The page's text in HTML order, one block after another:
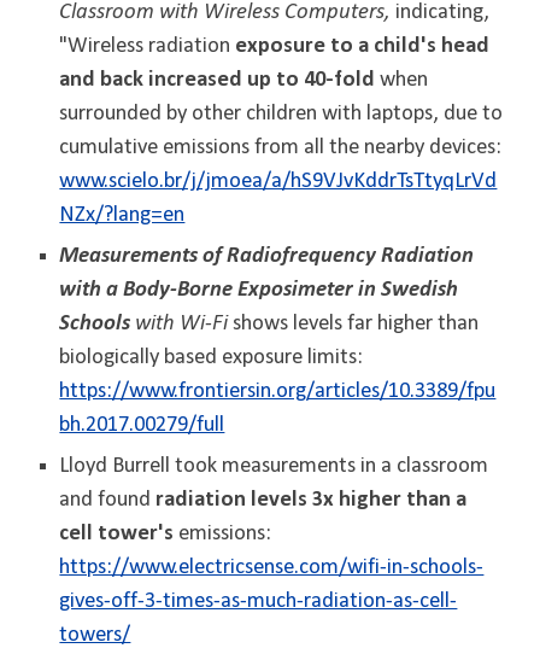
Classroom with Wireless Computers, indicating,
"Wireless radiation exposure to a child's head
and back increased up to 40-fold when
surrounded by other children with laptops, due to
cumulative emissions from all the nearby devices:
www.scielo.br/j/jmoea/a/hS9VJvKddrTsTtyqLrVd
NZx/?lang=en
Measurements of Radiofrequency Radiation
with a Body-Borne Exposimeter in Swedish
Schools with Wi-Fishows levels far higher than
biologically based exposure limits:
https://www.frontiersin.org/articles/10.3389/fpu
bh.2017.00279/full
Lloyd Burrell took measurements in a classroom
and found radiation levels 3x higher than a
cell tower's emissions:
https://www.electricsense.com/wifi-in-schools-
gives-off-3-times-as-much-radiation-as-cell-
towers/